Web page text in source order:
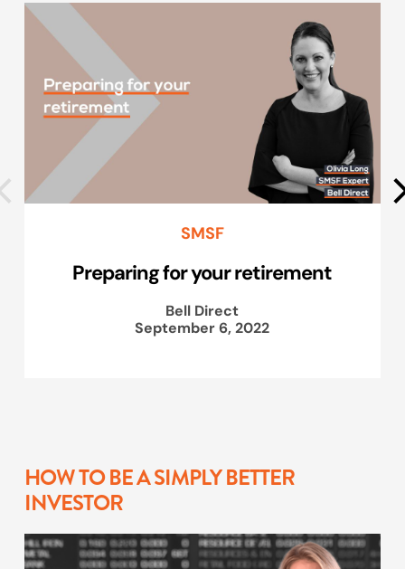
SMSF
Preparing for your retirement
Bell Direct
September 6, 2022
HOW TO BE A SIMPLY BETTER
INVESTOR